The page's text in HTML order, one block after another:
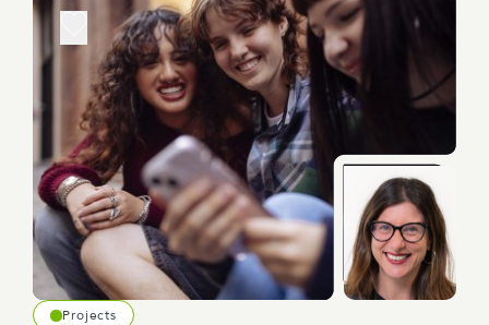
Projects